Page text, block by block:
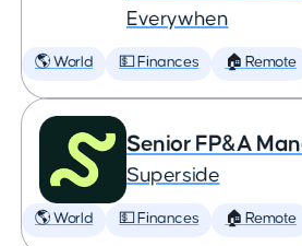
Everywhen
🌎 World 💵 Finances 🏠 Remote
Senior FP&A
Superside
🌎 World 💵 Finances 🏠 Remote